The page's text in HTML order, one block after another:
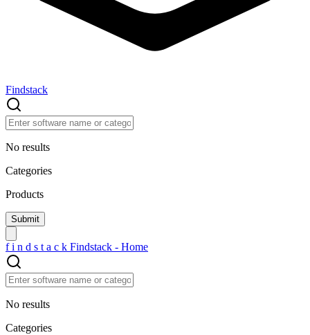
Findstack
No results
Categories
Products
f i n d s t a c k Findstack - Home
No results
Categories